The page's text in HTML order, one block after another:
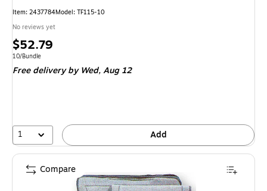
Item: 2437784Model: TF115-10
No reviews yet
Price
is
$52.79
Unit of measure 10/Bundle
10/Bundle
Free deliveryby Wed, Aug 12
1 Add
Compare